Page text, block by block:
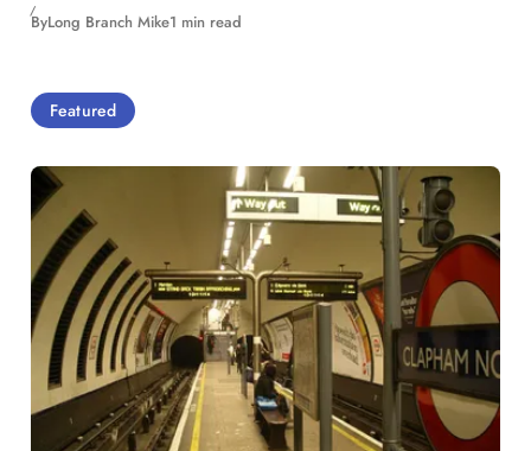
ByLong Branch Mike1 min read
Featured